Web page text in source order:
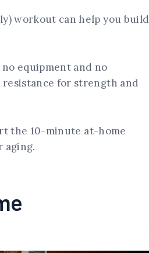
workout can help you build
equipment and no
resistance for strength and
the 10-minute at-home
aging.